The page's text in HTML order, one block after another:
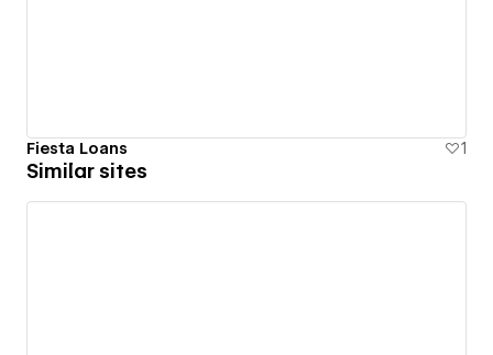
Fiesta Loans 1
Similar sites